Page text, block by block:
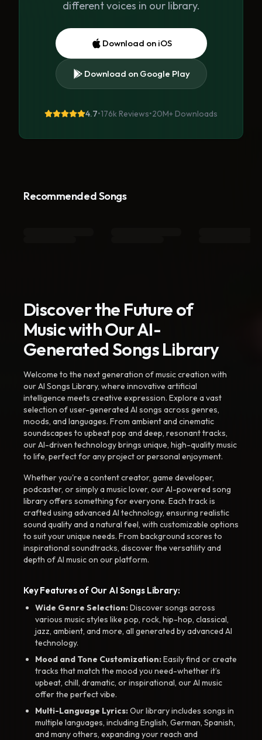
different voices in our library.
Download on iOS
Download on Google Play
4.7•176k Reviews•20M+ Downloads
Recommended Songs
Discover the Future of
Music with Our AI-
Generated Songs Library
Welcome to the next generation of music creation with
our AI Songs Library, where innovative artificial
intelligence meets creative expression. Explore a vast
selection of user-generated AI songs across genres,
moods, and languages. From ambient and cinematic
soundscapes to upbeat pop and deep, resonant tracks,
our AI-driven technology brings unique, high-quality music
to life, perfect for any project or personal enjoyment.
Whether you're a content creator, game developer,
podcaster, or simply a music lover, our AI-powered song
library offers something for everyone. Each track is
crafted using advanced AI technology, ensuring realistic
sound quality and a natural feel, with customizable options
to suit your unique needs. From background scores to
inspirational soundtracks, discover the versatility and
depth of AI music on our platform.
Key Features of Our AI Songs Library:
Wide Genre Selection:Discover songs across
various music styles like pop, rock, hip-hop, classical,
jazz, ambient, and more, all generated by advanced AI
technology.
Mood and Tone Customization:Easily find or create
tracks that match the mood you need-whether it’s
upbeat, chill, dramatic, or inspirational, our AI music
offer the perfect vibe.
Multi-Language Lyrics:Our library includes songs in
multiple languages, including English, German, Spanish,
and many others, expanding your reach and